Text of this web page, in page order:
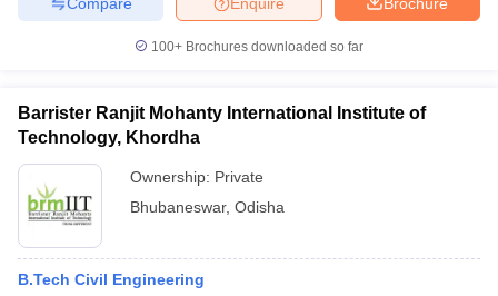
100+ Brochures downloaded so far
Barrister Ranjit Mohanty International Institute of
Technology, Khordha
Ownership: Private
Bhubaneswar, Odisha
B.Tech Civil Engineering